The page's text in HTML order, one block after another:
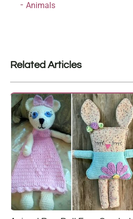
Animals
Related Articles